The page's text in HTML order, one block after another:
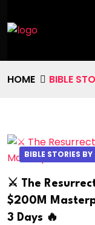
HOME BIBLE
BIBLE STORIES BY
⚔️ The
$200M
3 Days 🔥